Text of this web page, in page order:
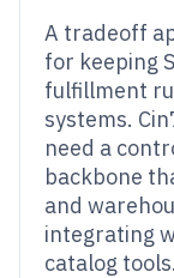
A tradeoff
for keeping
fulfillment
systems.
need a
backbone
and
integrating
catalog tools.